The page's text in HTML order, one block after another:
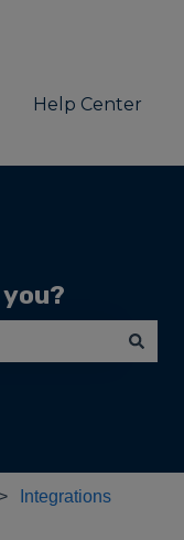
Help Center
Integrations